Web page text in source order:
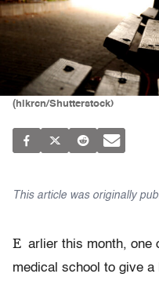
(hikrcn/Shutterstock)
This article was originally
E arlier this month, one
medical school to give